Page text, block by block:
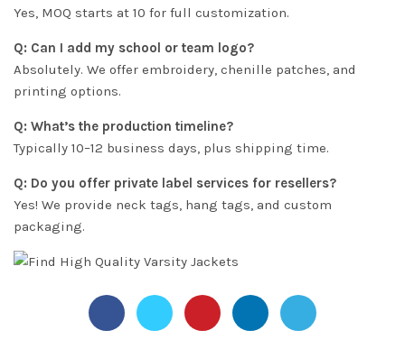
Yes, MOQ starts at 10 for full customization.
Q: Can I add my school or team logo?
Absolutely. We offer embroidery, chenille patches, and
printing options.
Q: What’s the production timeline?
Typically 10–12 business days, plus shipping time.
Q: Do you offer private label services for resellers?
Yes! We provide neck tags, hang tags, and custom
packaging.